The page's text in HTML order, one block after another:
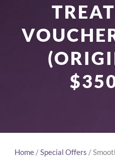
Home /Special Offers /